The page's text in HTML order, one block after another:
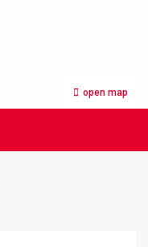
open map